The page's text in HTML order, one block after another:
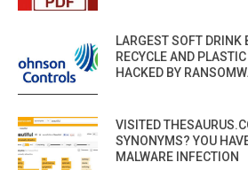
LARGEST SOFT DRINK
RECYCLE AND
HACKED BY
VISITED
SYNONYMS? YOU
MALWARE INFECTION